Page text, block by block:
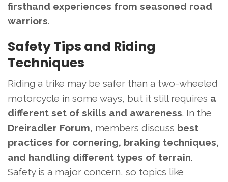
firsthand experiences from seasoned road
warriors.
Safety Tips and Riding
Techniques
Riding a trike may be safer than a two-wheeled
motorcycle in some ways, but it still requires a
different set of skills and awareness. In the
Dreiradler Forum, members discuss best
practices for cornering, braking techniques,
and handling different types of terrain.
Safety is a major concern, so topics like